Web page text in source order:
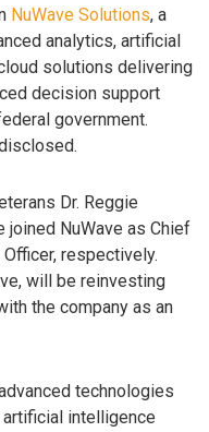
NuWave Solutions, a
analytics, artificial
solutions delivering
decision support
government.
Dr. Reggie
joined NuWave as Chief
respectively.
will be reinvesting
the company as an
technologies
intelligence